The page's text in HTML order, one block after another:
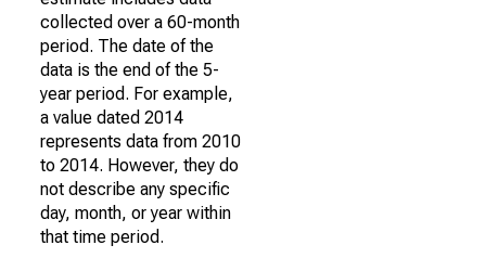
collected over a 60-month
period. The date of the
data is the end of the 5-
year period. For example,
a value dated 2014
represents data from 2010
to 2014. However, they do
not describe any specific
day, month, or year within
that time period.